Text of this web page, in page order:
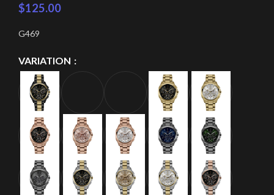
$125.00
G469
VARIATION